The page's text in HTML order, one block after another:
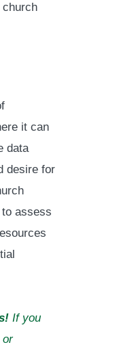
church
it can
data
desire for
to assess
If you
or